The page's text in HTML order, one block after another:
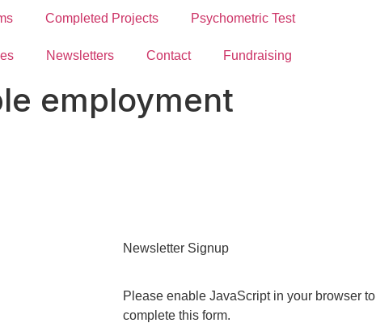
Completed Projects Psychometric Test
Newsletters Contact Fundraising
employment
Newsletter Signup
Please enable JavaScript in your browser to
complete this form.